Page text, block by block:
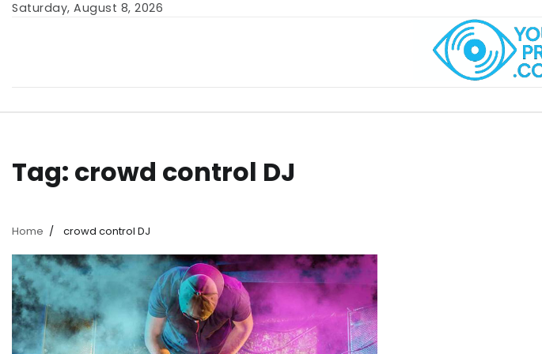
SkipSaturday, August 8, 2026
Tag: crowd control DJ
Home crowd control DJ